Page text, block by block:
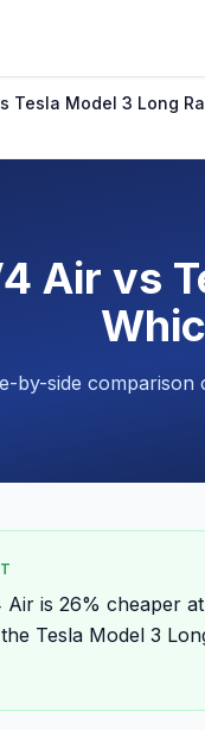
Tesla Model 3 Long
Air vs
by-side
Air is 26% cheaper
Tesla Model 3